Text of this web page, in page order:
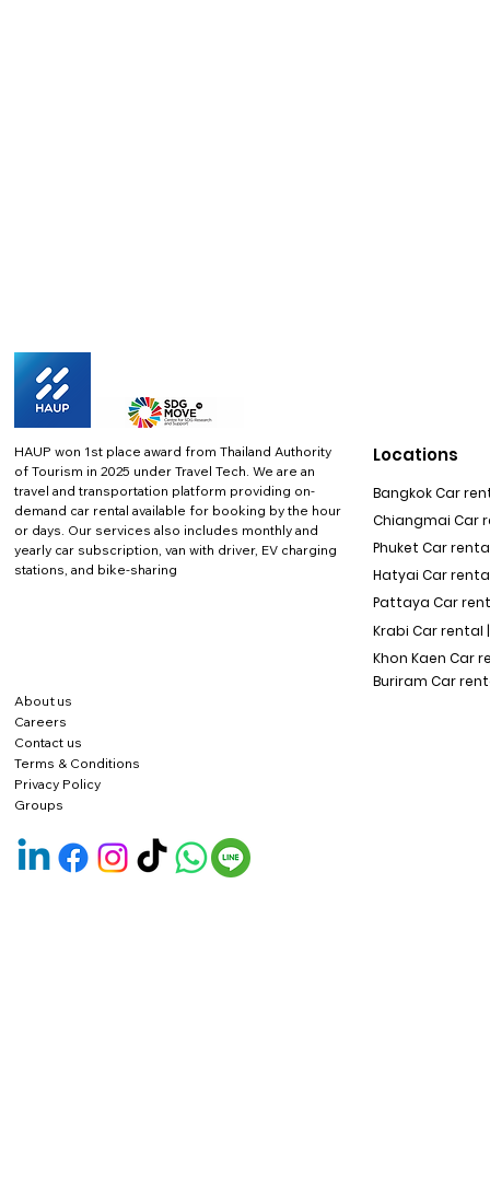
HAUP won 1st place award from Thailand Authority
of Tourism in 2025 under Travel Tech. We are an
travel and transportation platform providing on-
demand car rental available for booking by the hour
or days. Our services also includes monthly and
yearly car subscription, van with driver, EV charging
stations, and bike-sharing
About us
Careers
Contact us
Terms & Conditions
Privacy Policy
Locations
Bangkok Car
Chiangmai Car
Phuket Car rental
Hatyai Car
Pattaya Car
Krabi Car rental |
Khon Kaen Car
Buriram Car
Groups